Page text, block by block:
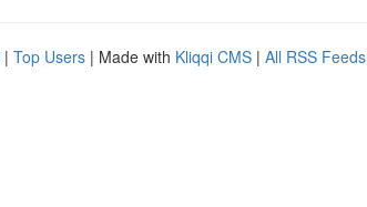
| Top Users | Made with Kliqqi CMS | All RSS Feeds